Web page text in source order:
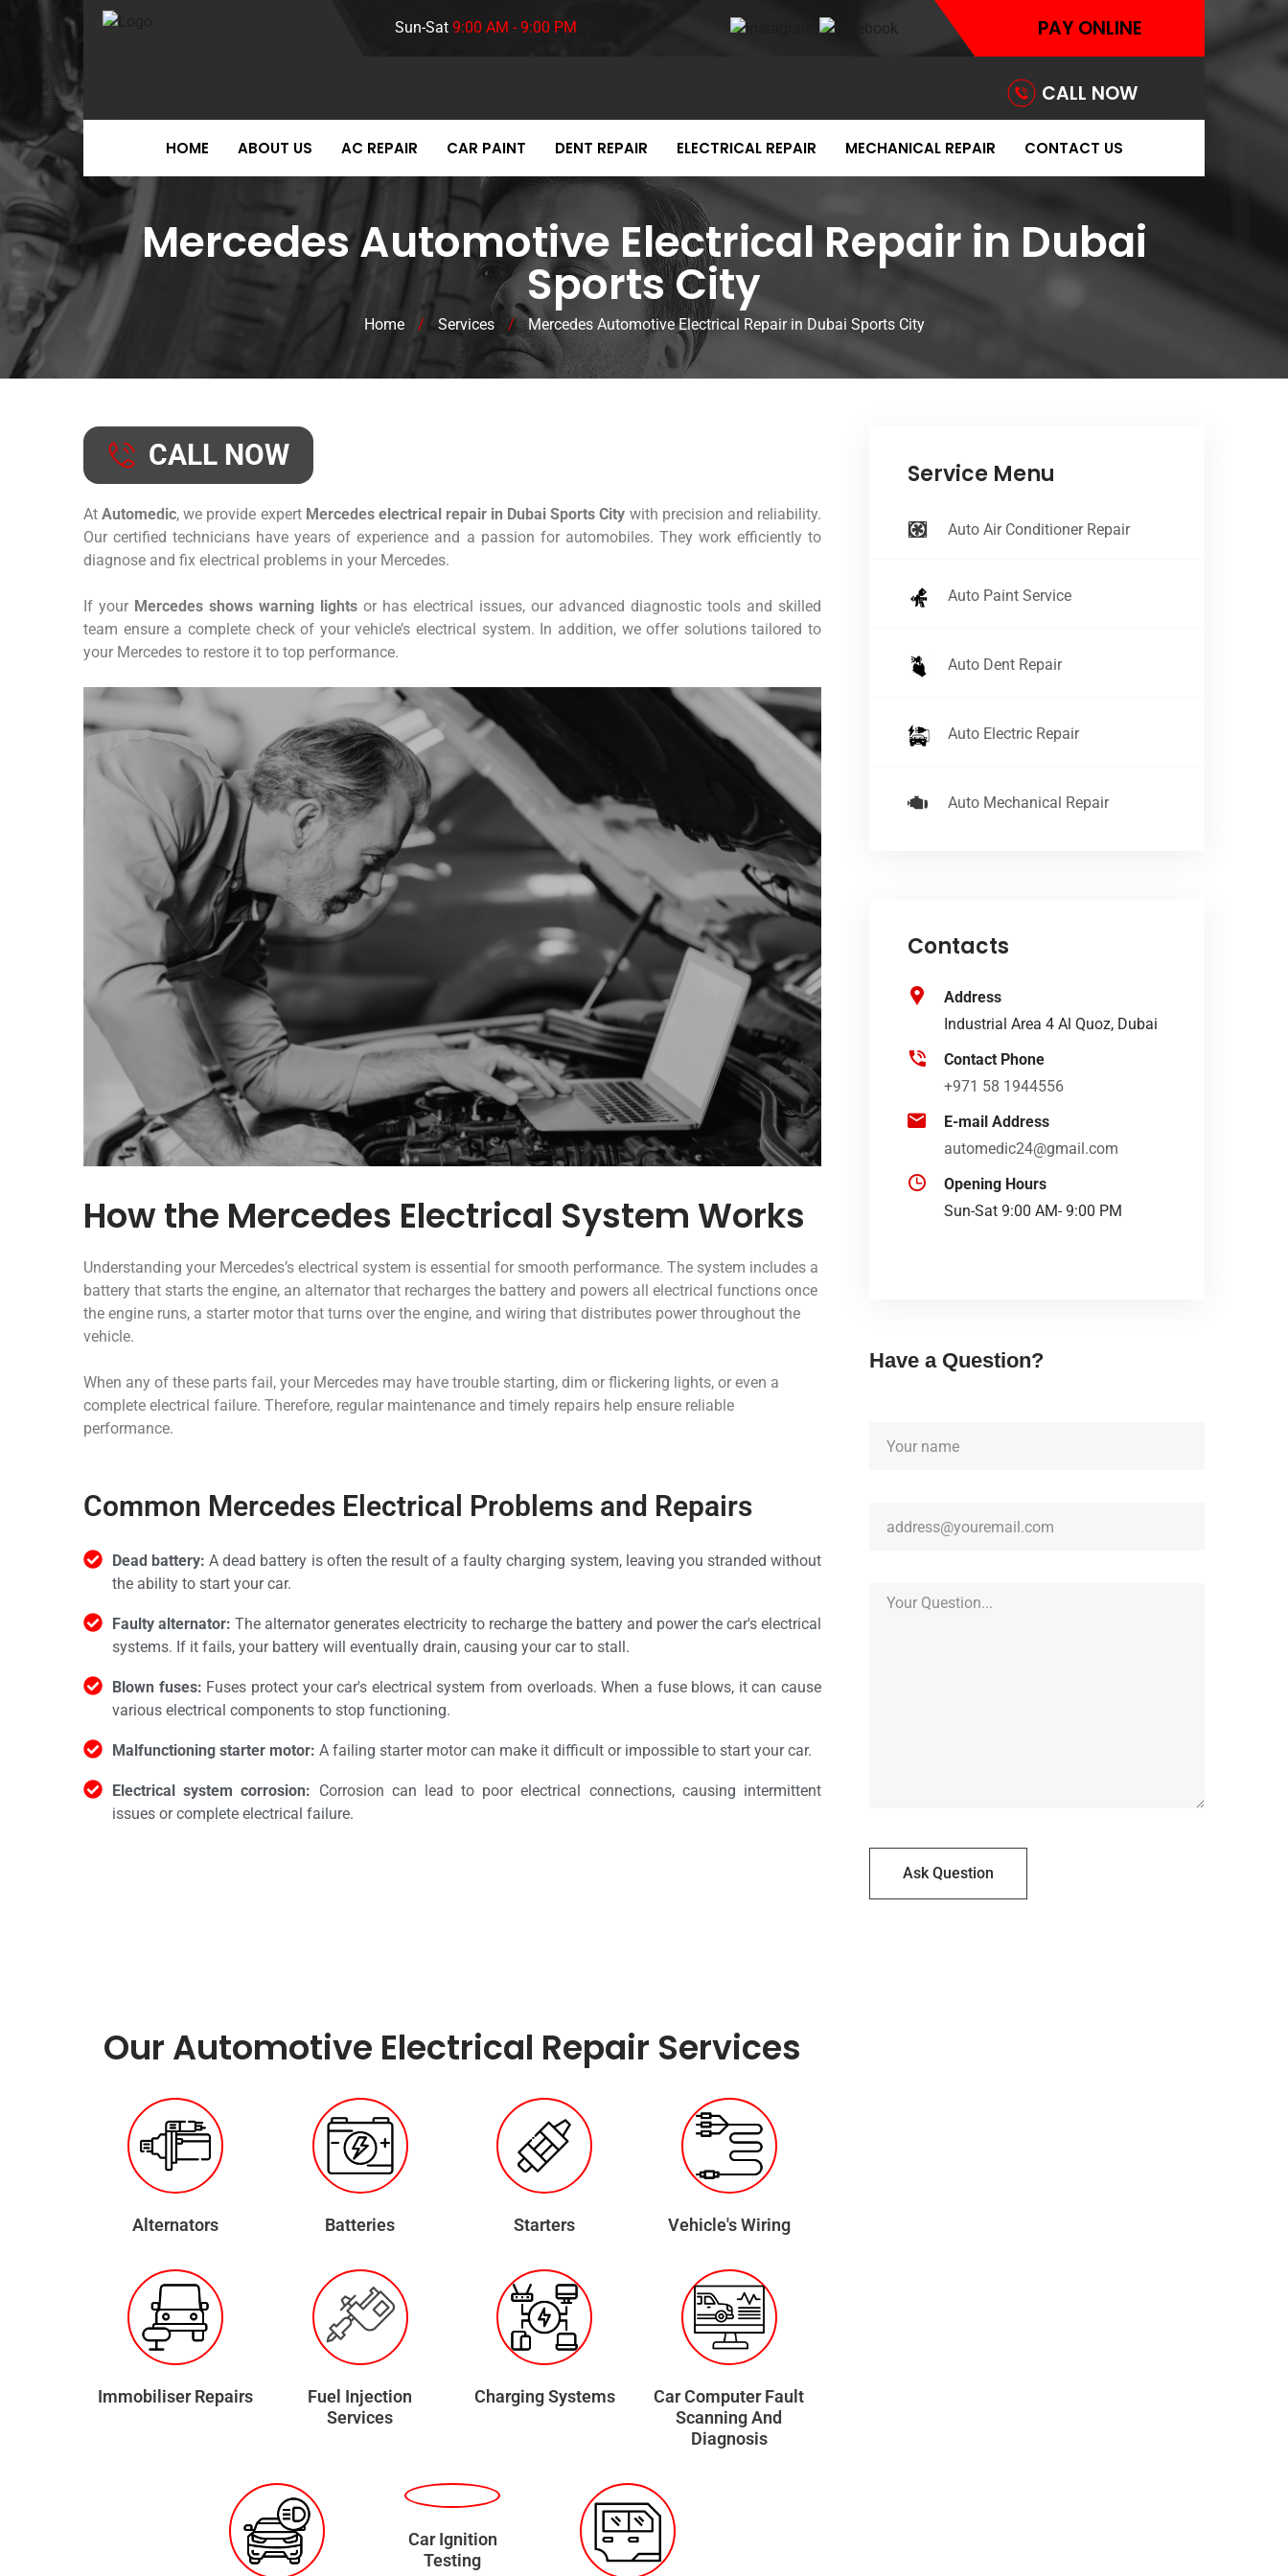
Sun-Sat 9:00 AM - 9:00 PM PAY ONLINE
CALL NOW
HOME ABOUT US AC REPAIR CAR PAINT DENT REPAIR ELECTRICAL REPAIR MECHANICAL REPAIR CONTACT US
Mercedes Automotive Electrical Repair in Dubai
Sports City
Home / Services / Mercedes Automotive Electrical Repair in Dubai Sports City
Service Menu
Auto Air Conditioner Repair
Auto Paint Service
Auto Dent Repair
Auto Electric Repair
Auto Mechanical Repair
Contacts
Address
Industrial Area 4 Al Quoz, Dubai
Contact Phone
+971 58 1944556
E-mail Address
automedic24@gmail.com
Opening Hours
Sun-Sat 9:00 AM- 9:00 PM
Have a Question?
Ask Question
CALL NOW
AtAutomedic, we provide expert Mercedes electrical repair in Dubai Sports City with precision and reliability.
Our certified technicians have years of experience and a passion for automobiles. They work efficiently to
diagnose and fix electrical problems in your Mercedes.
If your Mercedes shows warning lights or has electrical issues, our advanced diagnostic tools and skilled
team ensure a complete check of your vehicle’s electrical system. In addition, we offer solutions tailored to
your Mercedes to restore it to top performance.
How the Mercedes Electrical System Works
Understanding your Mercedes’s electrical system is essential for smooth performance. The system includes a
battery that starts the engine, an alternator that recharges the battery and powers all electrical functions once
the engine runs, a starter motor that turns over the engine, and wiring that distributes power throughout the
vehicle.
When any of these parts fail, your Mercedes may have trouble starting, dim or flickering lights, or even a
complete electrical failure. Therefore, regular maintenance and timely repairs help ensure reliable
performance.
Common Mercedes Electrical Problems and Repairs
Dead battery: A dead battery is often the result of a faulty charging system, leaving you stranded without
the ability to start your car.
Faulty alternator: The alternator generates electricity to recharge the battery and power the car's electrical
systems. If it fails, your battery will eventually drain, causing your car to stall.
Blown fuses: Fuses protect your car's electrical system from overloads. When a fuse blows, it can cause
various electrical components to stop functioning.
Malfunctioning starter motor: A failing starter motor can make it difficult or impossible to start your car.
Electrical system corrosion: Corrosion can lead to poor electrical connections, causing intermittent
issues or complete electrical failure.
Our Automotive Electrical Repair Services
Alternators Batteries Starters Vehicle's Wiring
Immobiliser Repairs
Fuel Injection
Services
Charging Systems
Car Computer Fault
Scanning And
Diagnosis
Car Ignition
Testing